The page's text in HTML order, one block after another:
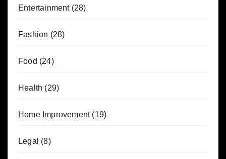
Entertainment(28)
Fashion (28)
Food (24)
Health (29)
Home Improvement(19)
Legal (8)